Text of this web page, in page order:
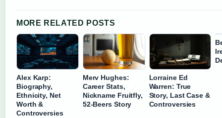
MORE RELATED POSTS
Alex Karp:
Biography,
Ethnicity, Net
Worth &
Controversies
Merv Hughes:
Career Stats,
Nickname Fruitfly,
52-Beers Story
Lorraine Ed
Warren: True
Story, Last Case &
Controversies